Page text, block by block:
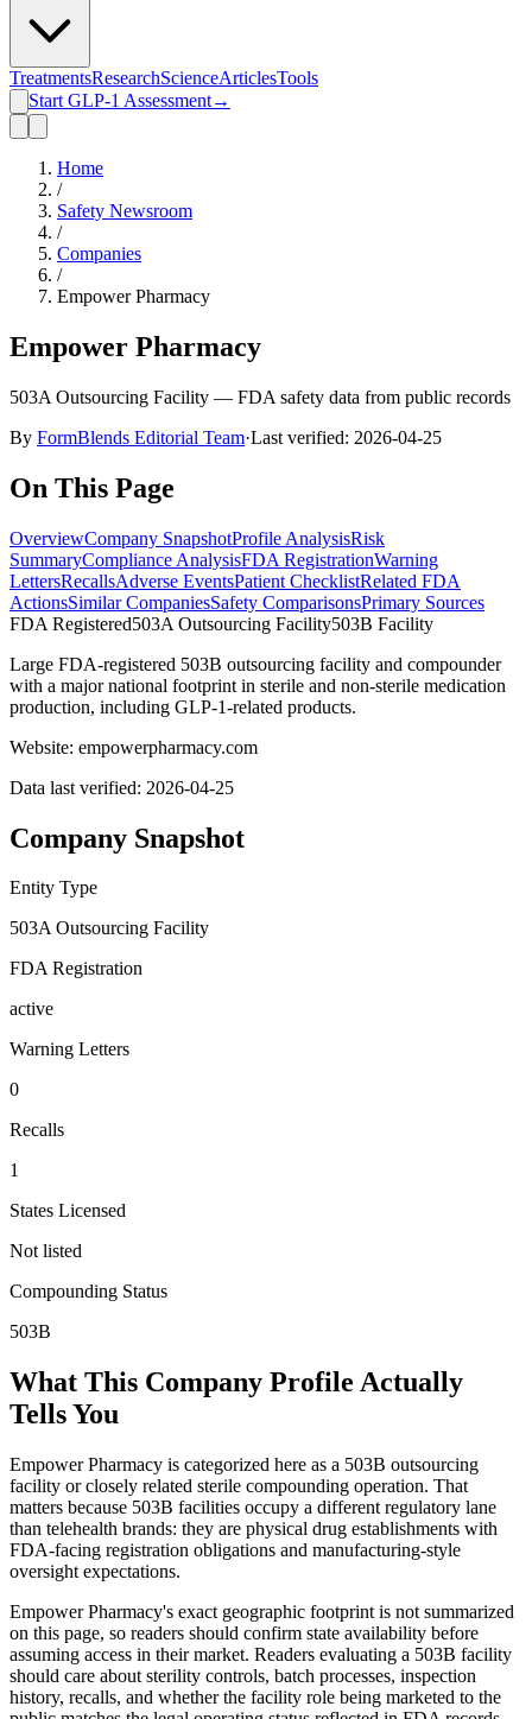
TreatmentsResearchScienceArticlesTools
Start GLP-1 Assessment→
Home
/
Safety Newsroom
/
Companies
/
Empower Pharmacy
Empower Pharmacy
503A Outsourcing Facility — FDA safety data from public records
By FormBlends Editorial Team·Last verified: 2026-04-25
On This Page
OverviewCompany SnapshotProfile AnalysisRisk
SummaryCompliance AnalysisFDA RegistrationWarning
LettersRecallsAdverse EventsPatient ChecklistRelated FDA
ActionsSimilar CompaniesSafety ComparisonsPrimary Sources
FDA Registered503A Outsourcing Facility503B Facility
Large FDA-registered 503B outsourcing facility and compounder
with a major national footprint in sterile and non-sterile medication
production, including GLP-1-related products.
Website: empowerpharmacy.com
Data last verified: 2026-04-25
Company Snapshot
Entity Type
503A Outsourcing Facility
FDA Registration
active
Warning Letters
0
Recalls
1
States Licensed
Not listed
Compounding Status
503B
What This Company Profile Actually
Tells You
Empower Pharmacy is categorized here as a 503B outsourcing
facility or closely related sterile compounding operation. That
matters because 503B facilities occupy a different regulatory lane
than telehealth brands: they are physical drug establishments with
FDA-facing registration obligations and manufacturing-style
oversight expectations.
Empower Pharmacy's exact geographic footprint is not summarized
on this page, so readers should confirm state availability before
assuming access in their market. Readers evaluating a 503B facility
should care about sterility controls, batch processes, inspection
history, recalls, and whether the facility role being marketed to the